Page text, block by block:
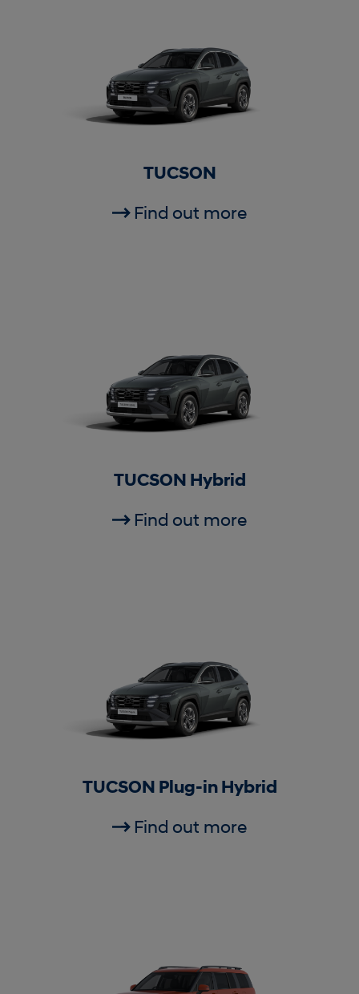
TUCSON
Find out more
TUCSON Hybrid
Find out more
TUCSON Plug-in Hybrid
Find out more